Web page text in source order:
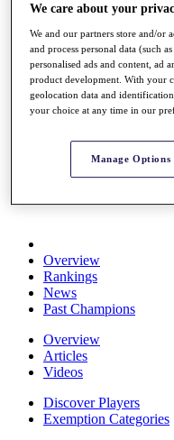
Schedule
Road to Mallorca
News
Watch
Players
Stats
About HotelPlanner
Schedule
Overview
Rankings
News
Past Champions
Overview
Articles
Videos
Discover Players
Exemption Categories
We care about your
We and our partners store and/or
and process personal data (such
personalised ads and content, ad
product development. With your
geolocation data and
your choice at any time in our
Manage Options